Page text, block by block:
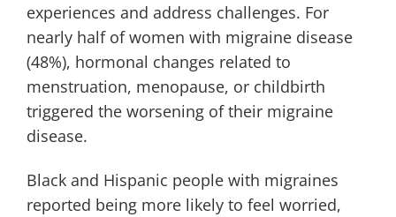
experiences and address challenges. For
nearly half of women with migraine disease
(48%), hormonal changes related to
menstruation, menopause, or childbirth
triggered the worsening of their migraine
disease.
Black and Hispanic people with migraines
reported being more likely to feel worried,